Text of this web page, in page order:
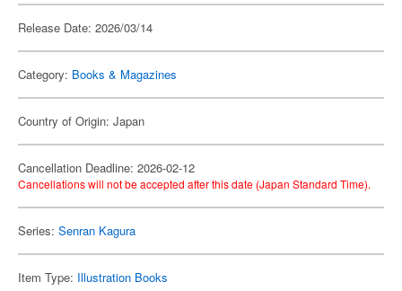
Release Date: 2026/03/14
Category: Books & Magazines
Country of Origin: Japan
Cancellation Deadline: 2026-02-12
Cancellations will not be accepted after this date (Japan Standard Time).
Series: Senran Kagura
Item Type: Illustration Books